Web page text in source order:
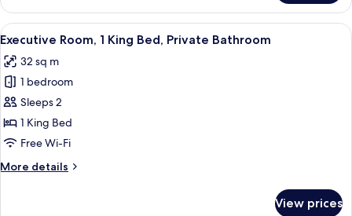
Room,
King
Private
Bathroom
View
all
photos
for
Executive
Room,
1
Bed,
A hotel room with a large bed, two
9
Executive Room, 1 King Bed, Private Bathroom
32 sq m
1 bedroom
Sleeps 2
1 King Bed
Free Wi-Fi
More details
More
View prices